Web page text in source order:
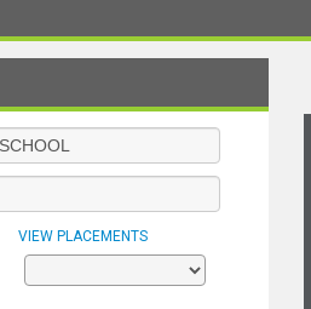
VIEW PLACEMENTS